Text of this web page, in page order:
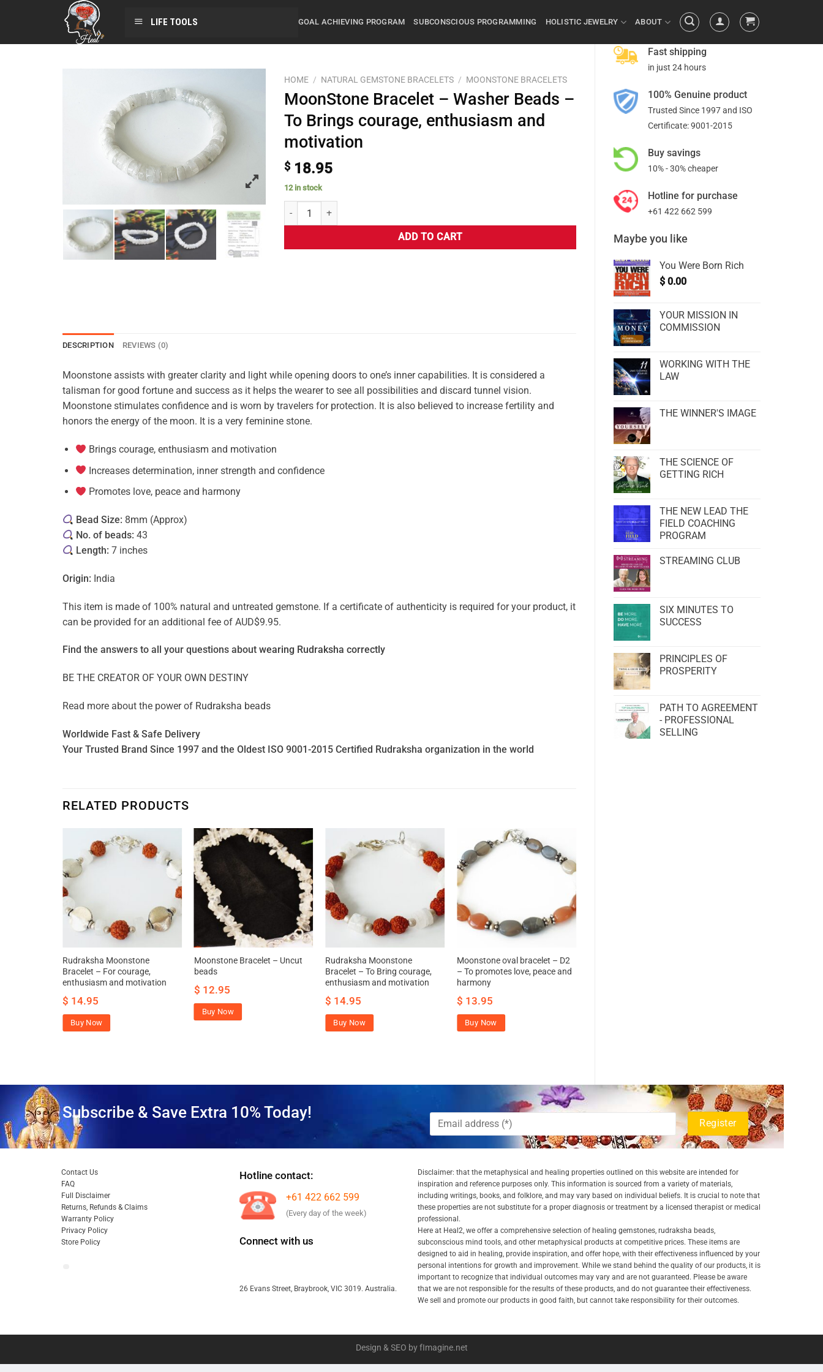
LIFE TOOLS GOAL ACHIEVING PROGRAM SUBCONSCIOUS PROGRAMMING HOLISTIC JEWELRY ABOUT
Fast shipping
in just 24 hours
100% Genuine product
Trusted Since 1997 and ISO
Certificate: 9001-2015
Buy savings
10% - 30% cheaper
Hotline for purchase
+61 422 662 599
Maybe you like
You Were Born Rich
$ 0.00
YOUR MISSION IN
COMMISSION
WORKING WITH THE
LAW
THE WINNER'S IMAGE
THE SCIENCE OF
GETTING RICH
THE NEW LEAD THE
FIELD COACHING
PROGRAM
STREAMING CLUB
SIX MINUTES TO
SUCCESS
PRINCIPLES OF
PROSPERITY
PATH TO AGREEMENT
- PROFESSIONAL
SELLING
HOME / NATURAL GEMSTONE BRACELETS / MOONSTONE BRACELETS
MoonStone Bracelet – Washer Beads –
To Brings courage, enthusiasm and
motivation
$ 18.95
12 in stock
ADD TO CART
DESCRIPTION REVIEWS (0)
Moonstone assists with greater clarity and light while opening doors to one’s inner capabilities. It is considered a
talisman for good fortune and success as it helps the wearer to see all possibilities and discard tunnel vision.
Moonstone stimulates confidence and is worn by travelers for protection. It is also believed to increase fertility and
honors the energy of the moon. It is a very feminine stone.
Brings courage, enthusiasm and motivation
Increases determination, inner strength and confidence
Promotes love, peace and harmony
Bead Size: 8mm (Approx)
No. of beads: 43
Length: 7 inches
Origin: India
This item is made of 100% natural and untreated gemstone. If a certificate of authenticity is required for your product, it
can be provided for an additional fee of AUD$9.95.
Find the answers to all your questions about wearing Rudraksha correctly
BE THE CREATOR OF YOUR OWN DESTINY
Read more about the power of Rudraksha beads
Worldwide Fast & Safe Delivery
Your Trusted Brand Since 1997 and the Oldest ISO 9001-2015 Certified Rudraksha organization in the world
RELATED PRODUCTS
Rudraksha Moonstone
Bracelet – For courage,
enthusiasm and motivation
$ 14.95
Buy Now
Moonstone Bracelet – Uncut
beads
$ 12.95
Buy Now
Rudraksha Moonstone
Bracelet – To Bring courage,
enthusiasm and motivation
$ 14.95
Buy Now
Moonstone oval bracelet – D2
– To promotes love, peace and
harmony
$ 13.95
Buy Now
Subscribe & Save Extra 10% Today!
Contact Us
FAQ
Full Disclaimer
Returns, Refunds & Claims
Warranty Policy
Privacy Policy
Store Policy
Hotline contact:
+61 422 662 599
(Every day of the week)
Connect with us
26 Evans Street, Braybrook, VIC 3019. Australia.
Disclaimer: that the metaphysical and healing properties outlined on this website are intended for
inspiration and reference purposes only. This information is sourced from a variety of materials,
including writings, books, and folklore, and may vary based on individual beliefs. It is crucial to note that
these properties are not substitute for a proper diagnosis or treatment by a licensed therapist or medical
professional.
Here at Heal2, we offer a comprehensive selection of healing gemstones, rudraksha beads,
subconscious mind tools, and other metaphysical products at competitive prices. These items are
designed to aid in healing, provide inspiration, and offer hope, with their effectiveness influenced by your
personal intentions for growth and improvement. While we stand behind the quality of our products, it is
important to recognize that individual outcomes may vary and are not guaranteed. Please be aware
that we are not responsible for the results of these products, and do not guarantee their effectiveness.
We sell and promote our products in good faith, but cannot take responsibility for their outcomes.
Design & SEO by fImagine.net